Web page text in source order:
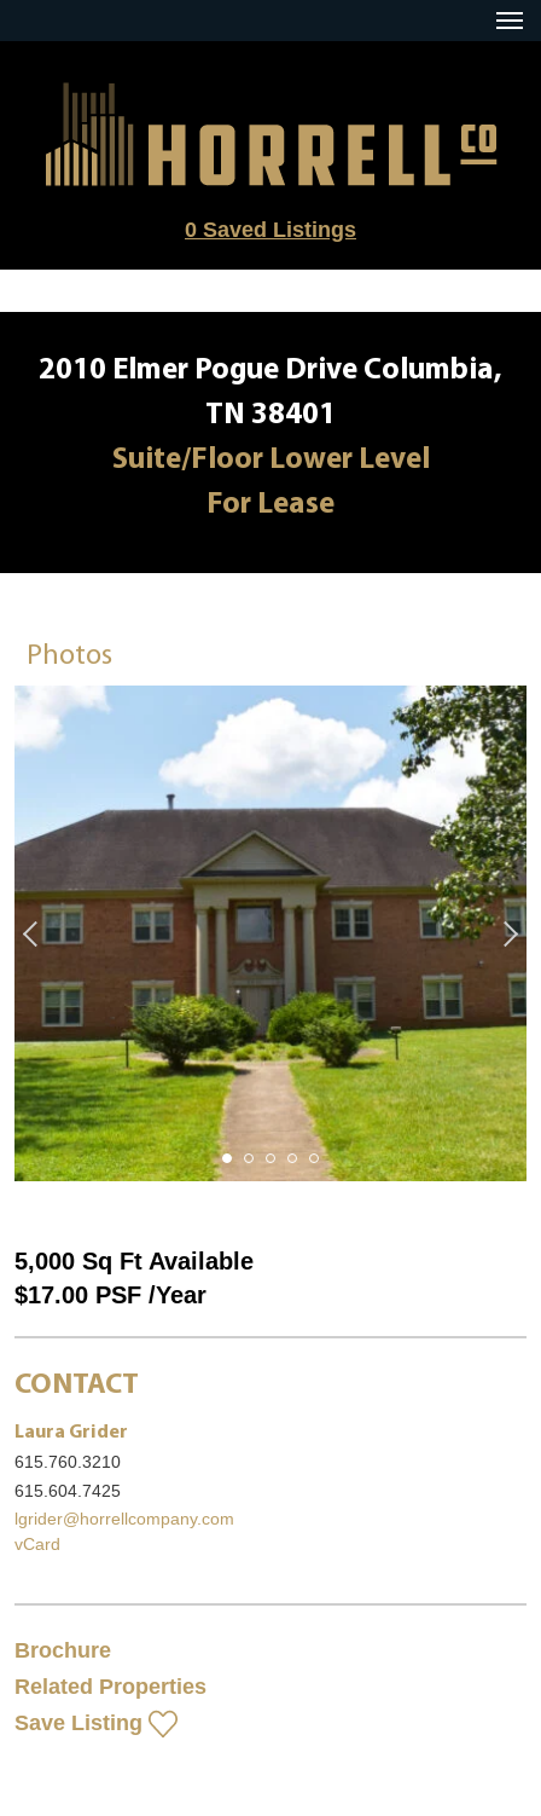
to
0 Saved Listings
2010 Elmer Pogue Drive Columbia,
TN 38401
Suite/Floor Lower Level
For Lease
Photos
5,000 Sq Ft Available
$17.00 PSF /Year
CONTACT
Laura Grider
615.760.3210
615.604.7425
lgrider@horrellcompany.com
vCard
Brochure
Related Properties
Save Listing